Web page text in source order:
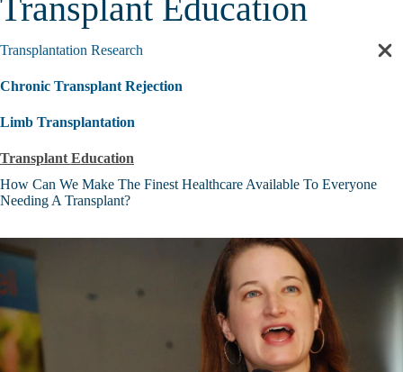
Transplant Education
Transplantation Research
Chronic Transplant Rejection
Limb Transplantation
Transplant Education
How Can We Make The Finest Healthcare Available To Everyone
Needing A Transplant?